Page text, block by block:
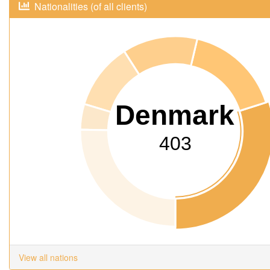
Nationalities (of all clients)
Denmark
403
View all nations